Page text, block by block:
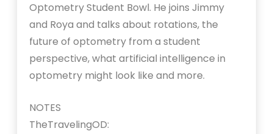
Optometry Student Bowl. He joins Jimmy
and Roya and talks about rotations, the
future of optometry from a student
perspective, what artificial intelligence in
optometry might look like and more.
NOTES
TheTravelingOD: